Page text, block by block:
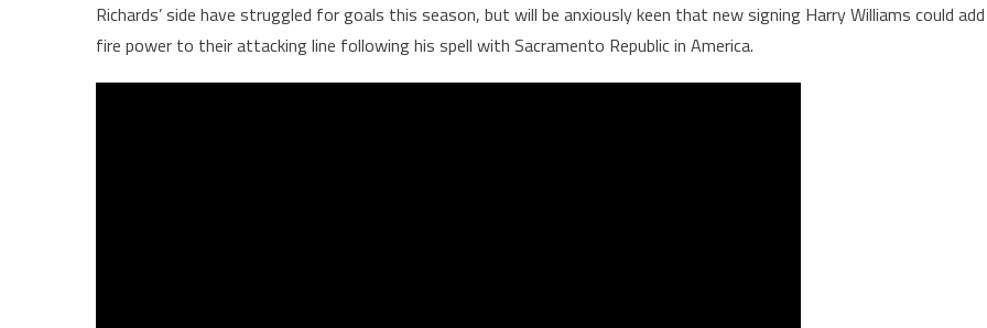
Richards’ side have struggled for goals this season, but will be anxiously keen that new signing Harry Williams could add
fire power to their attacking line following his spell with Sacramento Republic in America.